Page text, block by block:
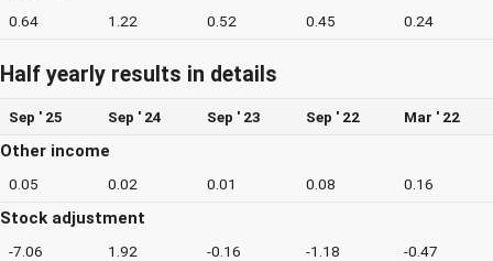
0.64 1.22 0.52 0.45 0.24
Half yearly results in details
Sep ' 25 Sep ' 24 Sep ' 23 Sep ' 22 Mar ' 22
Other income
0.05 0.02 0.01 0.08 0.16
Stock adjustment
-7.06 1.92 -0.16 -1.18 -0.47